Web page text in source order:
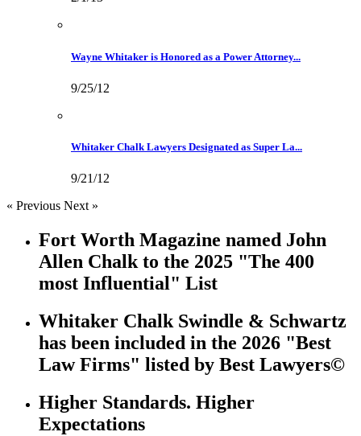
Wayne Whitaker is Honored as a Power Attorney...
9/25/12
Whitaker Chalk Lawyers Designated as Super La...
9/21/12
« Previous Next »
Fort Worth Magazine named John
Allen Chalk to the 2025 "The 400
most Influential" List
Whitaker Chalk Swindle & Schwartz
has been included in the 2026 "Best
Law Firms" listed by Best Lawyers©
Higher Standards. Higher
Expectations